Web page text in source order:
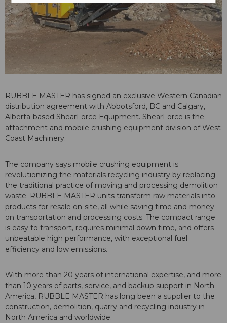
RUBBLE MASTER has signed an exclusive Western Canadian
distribution agreement with Abbotsford, BC and Calgary,
Alberta-based ShearForce Equipment. ShearForce is the
attachment and mobile crushing equipment division of West
Coast Machinery.
The company says mobile crushing equipment is
revolutionizing the materials recycling industry by replacing
the traditional practice of moving and processing demolition
waste. RUBBLE MASTER units transform raw materials into
products for resale on-site, all while saving time and money
on transportation and processing costs. The compact range
is easy to transport, requires minimal down time, and offers
unbeatable high performance, with exceptional fuel
efficiency and low emissions.
With more than 20 years of international expertise, and more
than 10 years of parts, service, and backup support in North
America, RUBBLE MASTER has long been a supplier to the
construction, demolition, quarry and recycling industry in
North America and worldwide.